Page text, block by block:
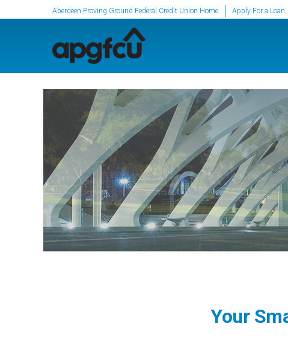
SKIP TO MAIN CONTENTAberdeen Proving Ground Federal Credit Union Home Apply For a Loan
Your